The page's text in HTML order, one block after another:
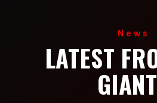
News
LATEST